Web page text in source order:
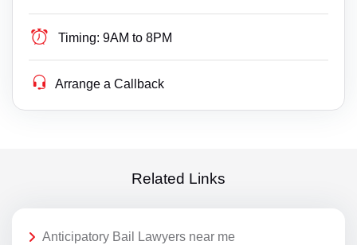
Timing: 9AM to 8PM
Arrange a Callback
Related Links
Anticipatory Bail Lawyers near me